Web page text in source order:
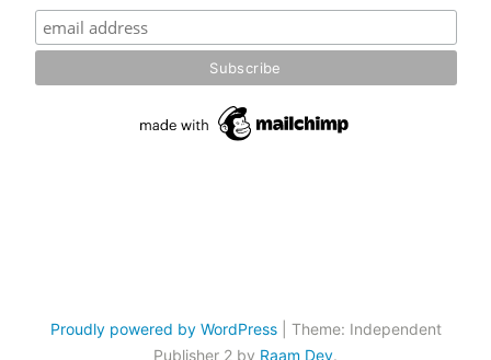
Proudly powered by WordPress
Theme: Independent
Publisher 2 by Raam Dev.